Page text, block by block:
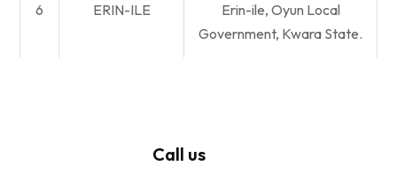
6 ERIN-ILE
Erin-ile, Oyun Local
Government, Kwara State.
Call us